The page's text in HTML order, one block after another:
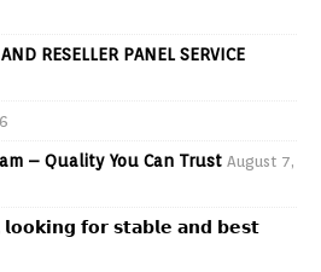
RESELLER PANEL SERVICE
– Quality You Can Trust August 7,
𝗳𝗼𝗿 𝘀𝘁𝗮𝗯𝗹𝗲 𝗮𝗻𝗱 𝗯𝗲𝘀𝘁